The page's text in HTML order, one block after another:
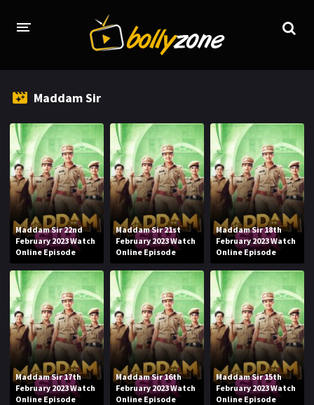
TV CHANNELS
TV SERIALS INDEX
NEWS AND PROMOS
HINDI MOVIES
Maddam Sir
Maddam Sir 22nd
February 2023 Watch
Online Episode
Maddam Sir 21st
February 2023 Watch
Online Episode
Maddam Sir 18th
February 2023 Watch
Online Episode
Maddam Sir 17th
February 2023 Watch
Online Episode
Maddam Sir 16th
February 2023 Watch
Online Episode
Maddam Sir 15th
February 2023 Watch
Online Episode